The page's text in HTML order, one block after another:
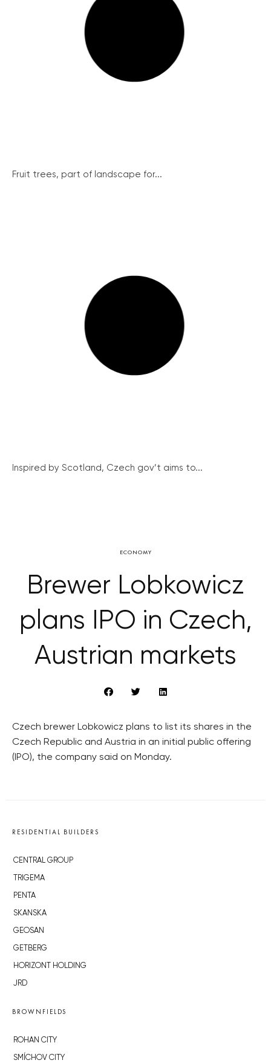
Fruit trees, part of landscape for...
Inspired by Scotland, Czech gov’t aims to...
ECONOMY
Brewer Lobkowicz
plans IPO in Czech,
Austrian markets
Czech brewer Lobkowicz plans to list its shares in the
Czech Republic and Austria in an initial public offering
(IPO), the company said on Monday.
RESIDENTIAL BUILDERS
CENTRAL GROUP
TRIGEMA
PENTA
SKANSKA
GEOSAN
GETBERG
HORIZONT HOLDING
JRD
BROWNFIELDS
ROHAN CITY
SMÍCHOV CITY